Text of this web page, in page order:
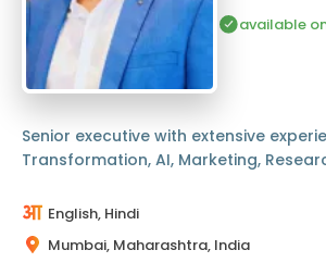
available
Senior executive with extensive
Transformation, AI, Marketing,
English, Hindi
Mumbai, Maharashtra, India